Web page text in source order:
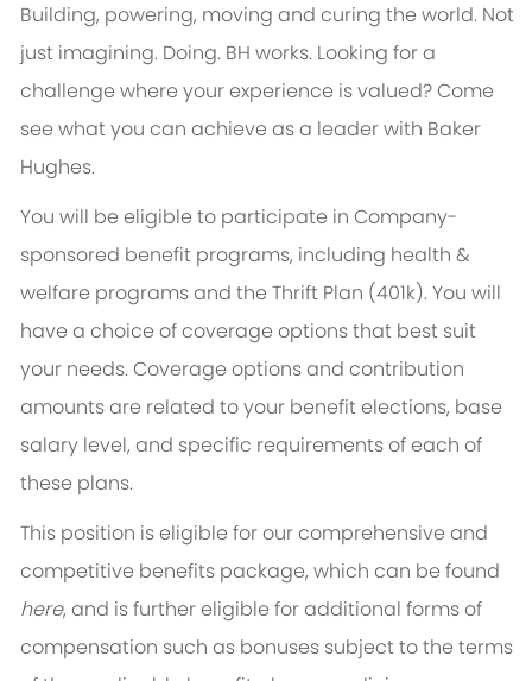
Building, powering, moving and curing the world. Not
just imagining. Doing. BH works. Looking for a
challenge where your experience is valued? Come
see what you can achieve as a leader with Baker
Hughes.
You will be eligible to participate in Company-
sponsored benefit programs, including health &
welfare programs and the Thrift Plan (401k). You will
have a choice of coverage options that best suit
your needs. Coverage options and contribution
amounts are related to your benefit elections, base
salary level, and specific requirements of each of
these plans.
This position is eligible for our comprehensive and
competitive benefits package, which can be found
here, and is further eligible for additional forms of
compensation such as bonuses subject to the terms